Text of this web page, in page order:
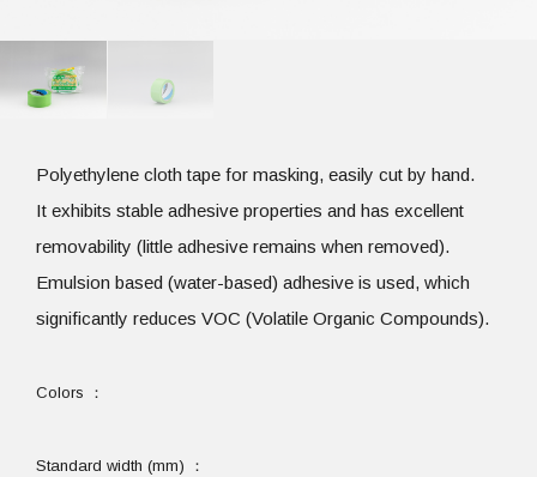
Polyethylene cloth tape for masking, easily cut by hand.
It exhibits stable adhesive properties and has excellent
removability (little adhesive remains when removed).
Emulsion based (water-based) adhesive is used, which
significantly reduces VOC (Volatile Organic Compounds).
Colors
Standard width (mm)